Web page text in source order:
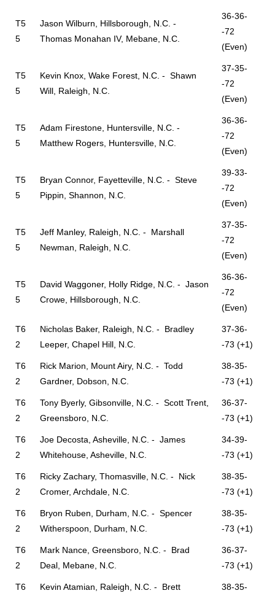
T5
5
Jason Wilburn, Hillsborough, N.C. -
Thomas Monahan IV, Mebane, N.C.
36-36-
-72
(Even)
T5
5
Kevin Knox, Wake Forest, N.C. - Shawn
Will, Raleigh, N.C.
37-35-
-72
(Even)
T5
5
Adam Firestone, Huntersville, N.C. -
Matthew Rogers, Huntersville, N.C.
36-36-
-72
(Even)
T5
5
Bryan Connor, Fayetteville, N.C. - Steve
Pippin, Shannon, N.C.
39-33-
-72
(Even)
T5
5
Jeff Manley, Raleigh, N.C. - Marshall
Newman, Raleigh, N.C.
37-35-
-72
(Even)
T5
5
David Waggoner, Holly Ridge, N.C. - Jason
Crowe, Hillsborough, N.C.
36-36-
-72
(Even)
T6
2
Nicholas Baker, Raleigh, N.C. - Bradley
Leeper, Chapel Hill, N.C.
37-36-
-73 (+1)
T6
2
Rick Marion, Mount Airy, N.C. - Todd
Gardner, Dobson, N.C.
38-35-
-73 (+1)
T6
2
Tony Byerly, Gibsonville, N.C. - Scott Trent,
Greensboro, N.C.
36-37-
-73 (+1)
T6
2
Joe Decosta, Asheville, N.C. - James
Whitehouse, Asheville, N.C.
34-39-
-73 (+1)
T6
2
Ricky Zachary, Thomasville, N.C. - Nick
Cromer, Archdale, N.C.
38-35-
-73 (+1)
T6
2
Bryon Ruben, Durham, N.C. - Spencer
Witherspoon, Durham, N.C.
38-35-
-73 (+1)
T6
2
Mark Nance, Greensboro, N.C. - Brad
Deal, Mebane, N.C.
36-37-
-73 (+1)
T6
Kevin Atamian, Raleigh, N.C. - Brett
38-35-